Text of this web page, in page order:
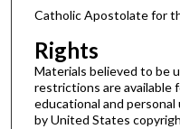
Catholic Apostolate for
Rights
Materials believed to be
restrictions are available
educational and personal
by United States